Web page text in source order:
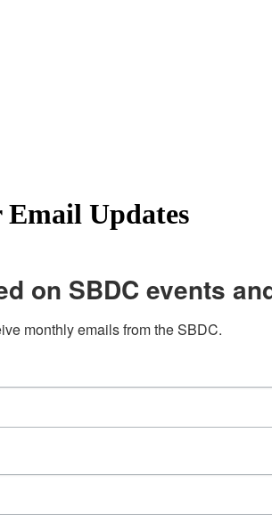
Updates
on SBDC events
monthly emails from the SBDC.